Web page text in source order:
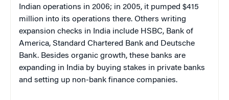
Indian operations in 2006; in 2005, it pumped $415
million into its operations there. Others writing
expansion checks in India include HSBC, Bank of
America, Standard Chartered Bank and Deutsche
Bank. Besides organic growth, these banks are
expanding in India by buying stakes in private banks
and setting up non-bank finance companies.